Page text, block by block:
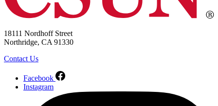
18111 Nordhoff Street
Northridge, CA 91330
Contact Us
Facebook
Instagram